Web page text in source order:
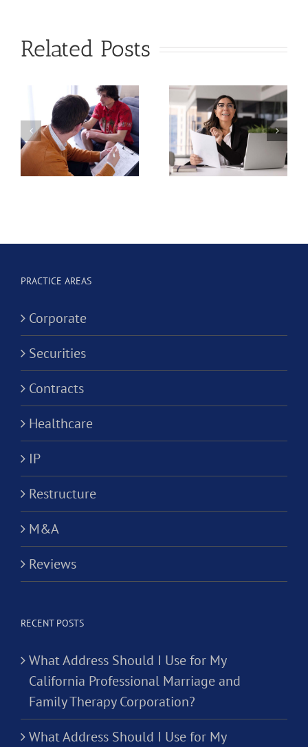
Related Posts
What
Should I
Use for
My
California
Corporation?
Use for
My
California
Registered
Dental
PRACTICE AREAS
Corporate
Securities
Contracts
Healthcare
IP
Restructure
M&A
Reviews
RECENT POSTS
What Address Should I Use for My
California Professional Marriage and
Family Therapy Corporation?
What Address Should I Use for My